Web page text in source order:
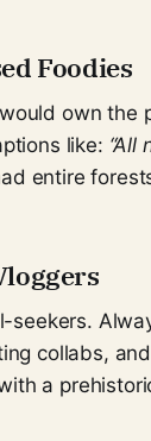
Foodies
own
like: “All
entire
collabs,
a